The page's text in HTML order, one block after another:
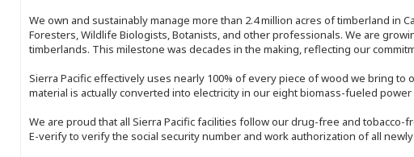
We own and sustainably manage more than 2.4 million acres of timberland in
Foresters, Wildlife Biologists, Botanists, and other professionals. We are
timberlands. This milestone was decades in the making, reflecting our
Sierra Pacific effectively uses nearly 100% of every piece of wood we bring
material is actually converted into electricity in our eight biomass-fueled power
We are proud that all Sierra Pacific facilities follow our drug-free and
E-verify to verify the social security number and work authorization of all